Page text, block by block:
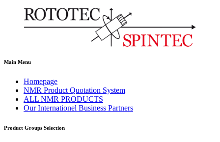
Main Menu
Homepage
NMR Product Quotation System
ALL NMR PRODUCTS
Our Internationel Business Partners
Product Groups Selection